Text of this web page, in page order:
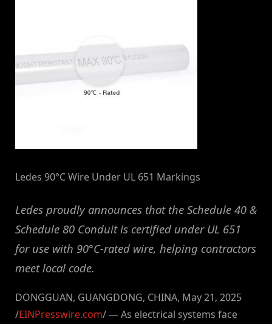
Ledes 90°C Wire Under UL 651 Markings
Ledes proudly announces that the Schedule 40 &
Schedule 80 Conduit is certified under UL 651
for use with 90°C-rated wire, helping contractors
meet local code.
DONGGUAN, GUANGDONG, CHINA, May 21, 2025
/EINPresswire.com/ — As electrical systems face